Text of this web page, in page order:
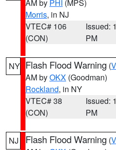
AM by PHI (MPS)
Morris, in NJ
VTEC# 106
(CON)
Issued:
PM
NY Flash Flood Warning (
AM byOKX (Goodman)
Rockland, in NY
VTEC# 38
(CON)
Issued:
PM
NJ Flash Flood Warning (